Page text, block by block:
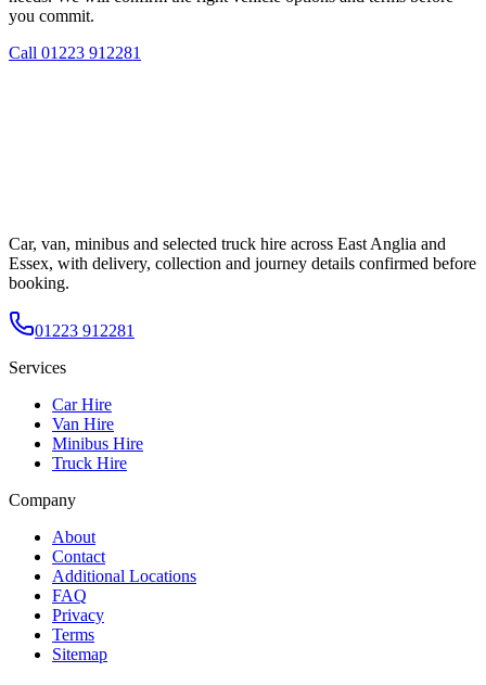
you commit.
Call 01223 912281
Car, van, minibus and selected truck hire across East Anglia and
Essex, with delivery, collection and journey details confirmed before
booking.
01223 912281
Services
Car Hire
Van Hire
Minibus Hire
Truck Hire
Company
About
Contact
Additional Locations
FAQ
Privacy
Terms
Sitemap